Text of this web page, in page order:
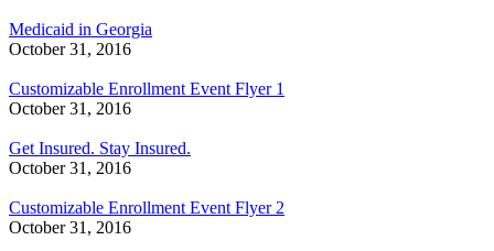
Medicaid in Georgia
October 31, 2016
Customizable Enrollment Event Flyer 1
October 31, 2016
Get Insured. Stay Insured.
October 31, 2016
Customizable Enrollment Event Flyer 2
October 31, 2016